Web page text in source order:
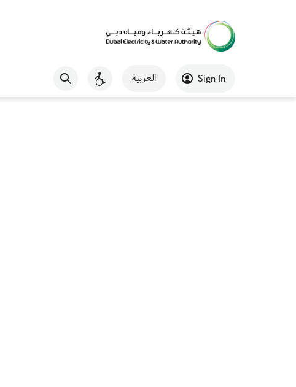
Sign In العربية